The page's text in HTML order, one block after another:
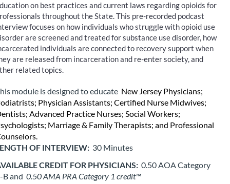
c
o
u
r
s
e
d
on best practices and current laws regarding opioids for
throughout the State. This pre-recorded podcast
focuses on how individuals who struggle with opioid use
are screened and treated for substance use disorder, how
individuals are connected to recovery support when
are released from incarceration and re-enter society, and
related topics.
module is designed to educate New Jersey Physicians;
Physician Assistants; Certified Nurse Midwives;
Advanced Practice Nurses; Social Workers;
Marriage & Family Therapists; and Professional
OF INTERVIEW: 30 Minutes
CREDIT FOR PHYSICIANS: 0.50 AOA Category
B and 0.50 AMA PRA Category 1 credit™